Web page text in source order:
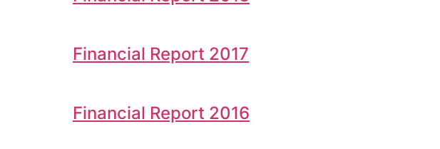
Financial Report 2017
Financial Report 2016